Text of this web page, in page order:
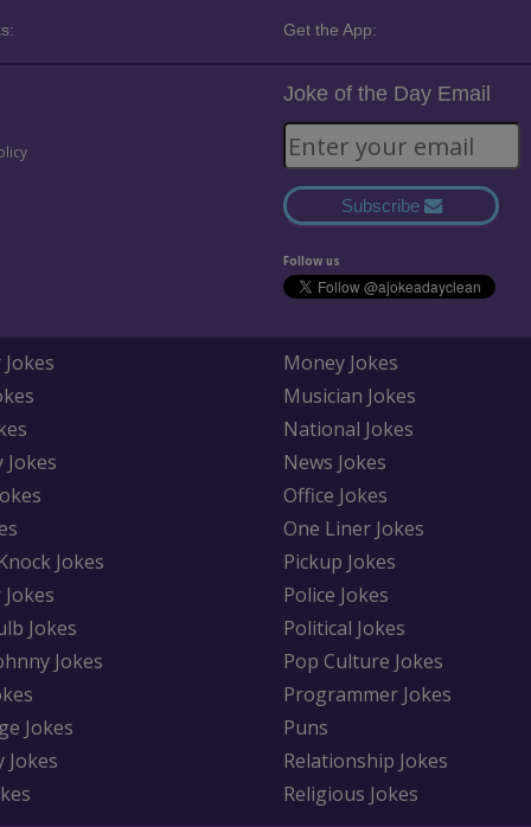
Get the App:
Joke of the Day Email
Subscribe
Follow us
Jokes
Jokes
Jokes
Jokes
Jokes
Jokes
Money Jokes
Musician Jokes
National Jokes
News Jokes
Office Jokes
One Liner Jokes
Pickup Jokes
Police Jokes
Political Jokes
Pop Culture Jokes
Programmer Jokes
Puns
Relationship Jokes
Religious Jokes